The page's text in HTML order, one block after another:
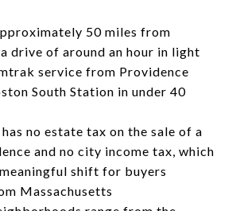
50 miles from
drive of around an hour in light
service from Providence
South Station in under 40
no estate tax on the sale of a
and no city income tax, which
shift for buyers
Massachusetts